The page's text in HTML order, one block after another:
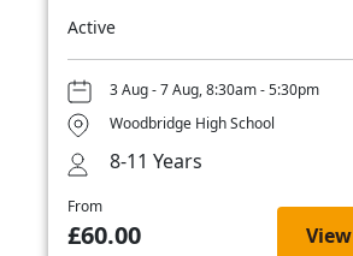
Active
3 Aug - 7 Aug, 8:30am - 5:30pm
Woodbridge High School
8-11 Years
From
£60.00 View